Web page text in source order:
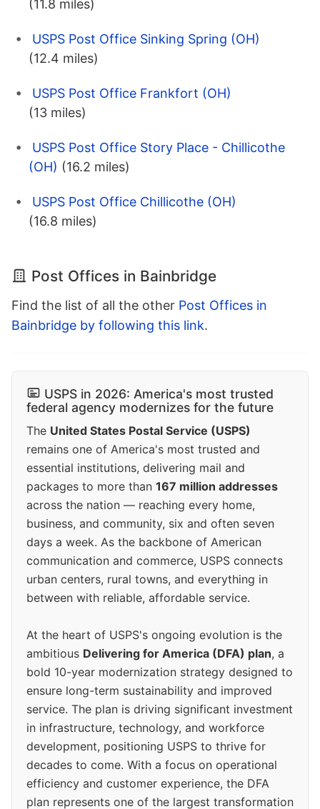
(11.8 miles)
USPS Post Office Sinking Spring (OH)
(12.4 miles)
USPS Post Office Frankfort (OH)
(13 miles)
USPS Post Office Story Place - Chillicothe
(OH) (16.2 miles)
USPS Post Office Chillicothe (OH)
(16.8 miles)
Post Offices in Bainbridge
Find the list of all the other Post Offices in
Bainbridge by following this link.
USPS in 2026: America's most trusted
federal agency modernizes for the future
The United States Postal Service (USPS)
remains one of America's most trusted and
essential institutions, delivering mail and
packages to more than 167 million addresses
across the nation — reaching every home,
business, and community, six and often seven
days a week. As the backbone of American
communication and commerce, USPS connects
urban centers, rural towns, and everything in
between with reliable, affordable service.
At the heart of USPS's ongoing evolution is the
ambitious Delivering for America (DFA) plan, a
bold 10-year modernization strategy designed to
ensure long-term sustainability and improved
service. The plan is driving significant investment
in infrastructure, technology, and workforce
development, positioning USPS to thrive for
decades to come. With a focus on operational
efficiency and customer experience, the DFA
plan represents one of the largest transformation